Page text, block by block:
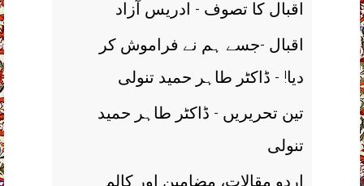
اقبال کا تصوف - ادریس آزاد
اقبال -جسے ہم نے فراموش کر
دیا! - ڈاکٹر طاہر حمید تنولی
تین تحریریں - ڈاکٹر طاہر حمید
تنولی
اردو مقالات، مضامین اور کالم